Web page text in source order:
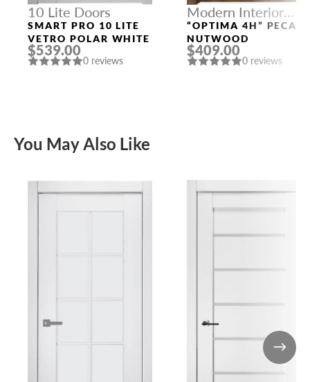
10 Lite Doors
SMART PRO 10 LITE
VETRO POLAR WHITE
$539.00
0 reviews
Modern Interior
Doors
“OPTIMA 4H” PECAN
NUTWOOD
$409.00
0 reviews
You May Also Like